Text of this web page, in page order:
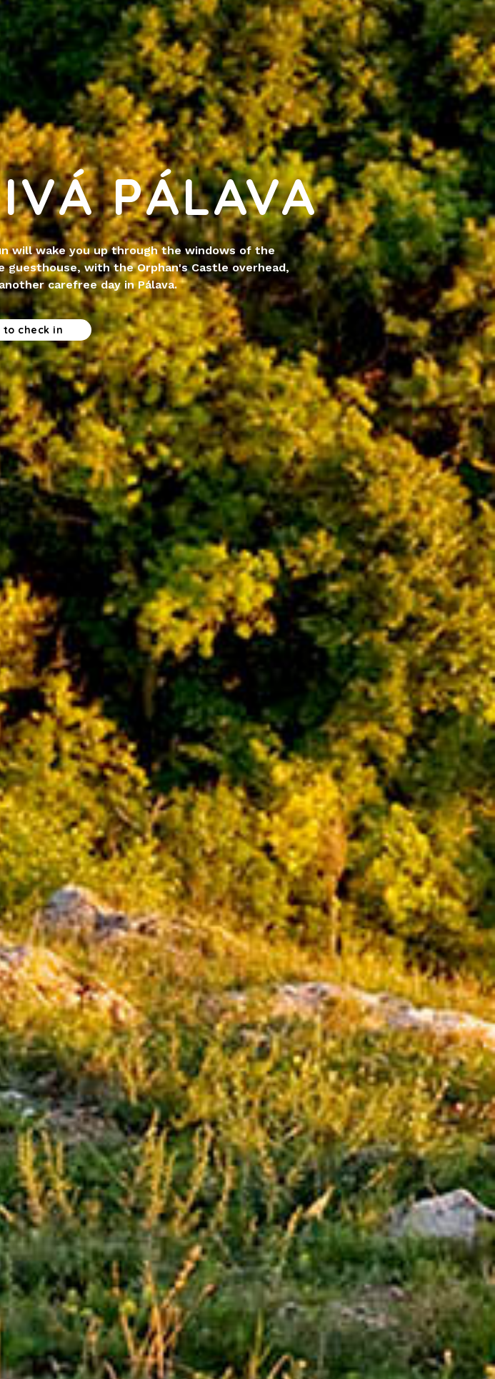
PÁLAVA
will wake you up through the windows of the
with the Orphan's Castle overhead,
carefree day in Pálava.
to check in